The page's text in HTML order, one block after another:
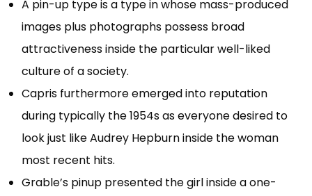
A pin-up type is a type in whose mass-produced
images plus photographs possess broad
attractiveness inside the particular well-liked
culture of a society.
Capris furthermore emerged into reputation
during typically the 1954s as everyone desired to
look just like Audrey Hepburn inside the woman
most recent hits.
Grable’s pinup presented the girl inside a one-